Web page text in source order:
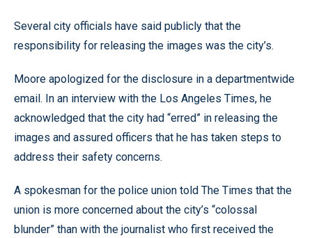
Several city officials have said publicly that the
responsibility for releasing the images was the city’s.
Moore apologized for the disclosure in a departmentwide
email. In an interview with the Los Angeles Times, he
acknowledged that the city had “erred” in releasing the
images and assured officers that he has taken steps to
address their safety concerns.
A spokesman for the police union told The Times that the
union is more concerned about the city’s “colossal
blunder” than with the journalist who first received the